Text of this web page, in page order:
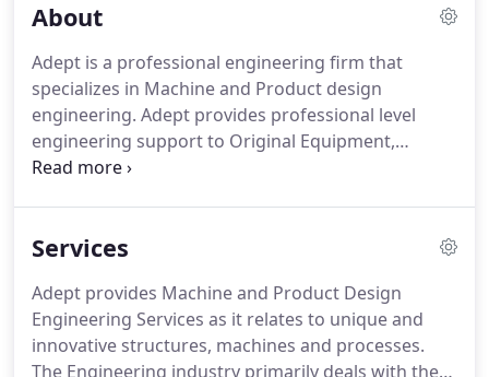
of services.
Working this way allows Adept to retain
Island; while keeping overhead costs low.There is
no substitute for concise and efficient
communication within any organization.
About
Adept is a professional engineering firm that
specializes in Machine and Product design
engineering. Adept provides professional level
engineering support to Original Equipment,
Commercial, Aerospace and Military Companies
ready documentation, this is what we do.
selectively chosen by Adept's founder and Chief
Engineer for their exceptional command within
their specific expertise.
Services
Adept provides Machine and Product Design
Engineering Services as it relates to unique and
innovative structures, machines and processes.
The Engineering industry primarily deals with the